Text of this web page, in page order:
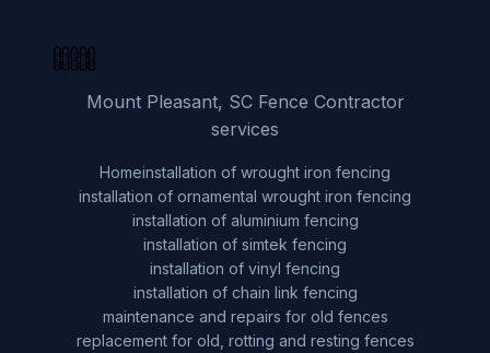
Mount Pleasant, SC Fence Contractor
services
Homeinstallation of wrought iron fencing
installation of ornamental wrought iron fencing
installation of aluminium fencing
installation of simtek fencing
installation of vinyl fencing
installation of chain link fencing
maintenance and repairs for old fences
replacement for old, rotting and resting fences